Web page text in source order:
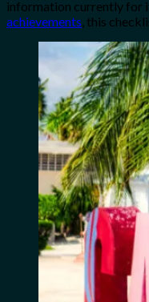
information currently for
achievements, this